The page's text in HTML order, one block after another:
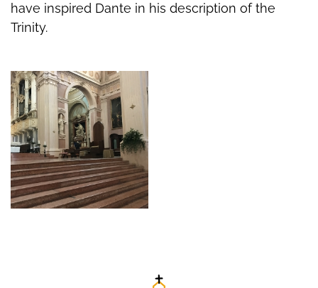
have inspired Dante in his description of the
Trinity.